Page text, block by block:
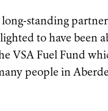
long-standing
to have been
VSA Fuel Fund
people in